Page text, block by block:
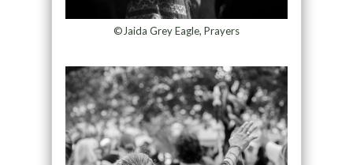
©Jaida Grey Eagle, Prayers